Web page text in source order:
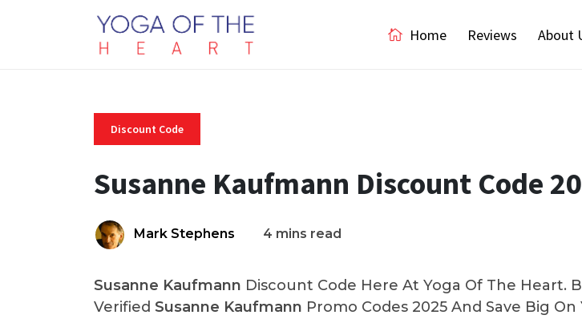
Home Reviews About
Discount Code
Susanne Kaufmann Discount Code
Mark Stephens 4 mins read
Susanne Kaufmann Discount Code Here At Yoga Of The Heart.
Verified Susanne Kaufmann Promo Codes 2025 And Save Big On